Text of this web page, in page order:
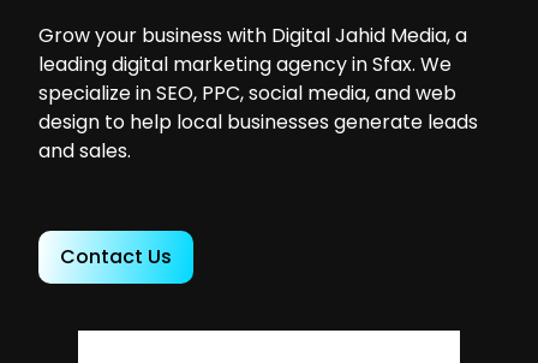
Grow your business with Digital Jahid Media, a
leading digital marketing agency in Sfax. We
specialize in SEO, PPC, social media, and web
design to help local businesses generate leads
and sales.
Contact Us